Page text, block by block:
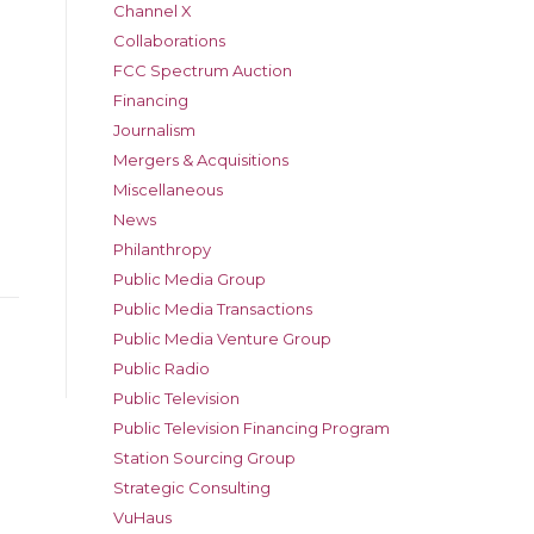
Channel X
Collaborations
FCC Spectrum Auction
Financing
Journalism
Mergers & Acquisitions
Miscellaneous
News
Philanthropy
Public Media Group
Public Media Transactions
Public Media Venture Group
Public Radio
Public Television
Public Television Financing Program
Station Sourcing Group
Strategic Consulting
VuHaus